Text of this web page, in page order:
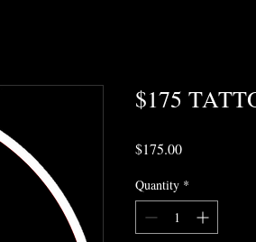
$175
$175.00Price
Quantity *